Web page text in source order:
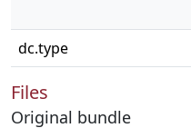
dc.type
Files
Original bundle